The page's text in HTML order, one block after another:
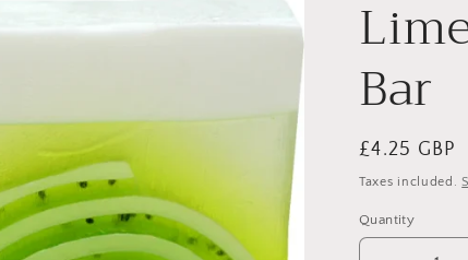
Bar
Regular
price
£4.25 GBP
Taxes included.
Quantity
Quantity